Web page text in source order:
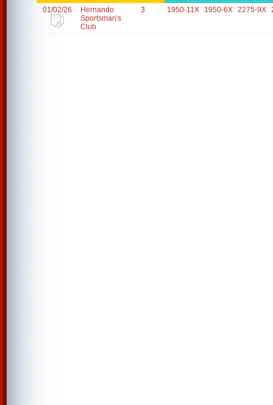
01/02/26
Hernando
Sportsman's
Club
3 1950-11X 1950-6X 2275-9X